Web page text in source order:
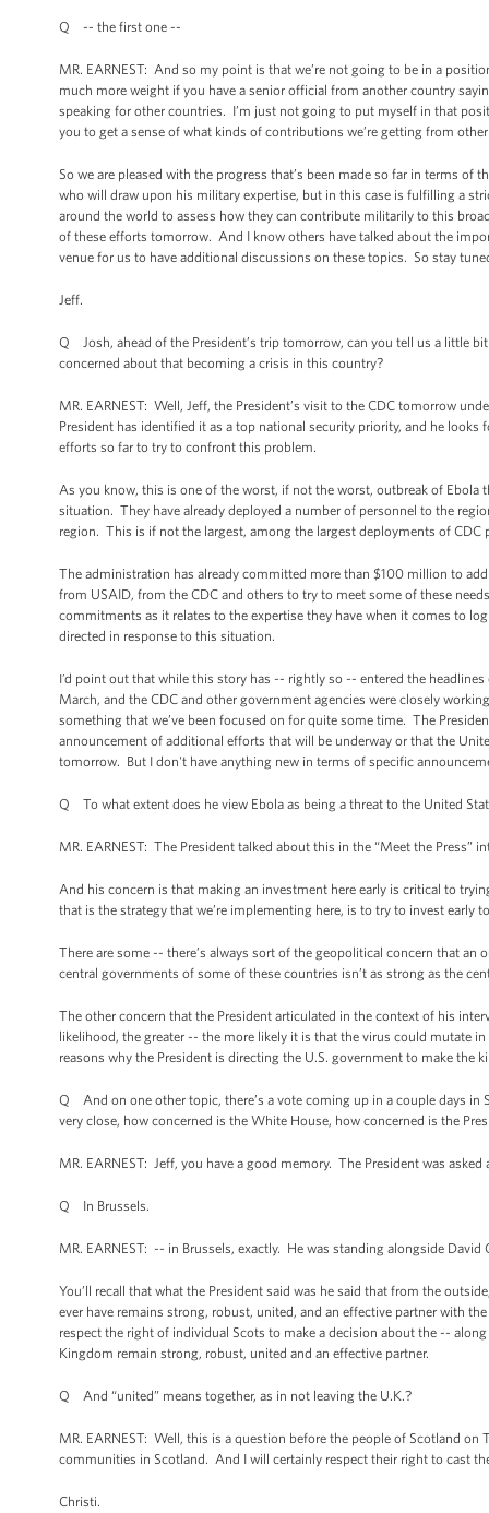
Q -- the first one --
MR. EARNEST: And so my point is that we’re not going to be in a
much more weight if you have a senior official from another country
speaking for other countries. I’m just not going to put myself in that
you to get a sense of what kinds of contributions we’re getting from
So we are pleased with the progress that’s been made so far in terms
who will draw upon his military expertise, but in this case is fulfilling a
around the world to assess how they can contribute militarily to this
of these efforts tomorrow. And I know others have talked about the
venue for us to have additional discussions on these topics. So stay
Jeff.
Q Josh, ahead of the President’s trip tomorrow, can you tell us a little
concerned about that becoming a crisis in this country?
MR. EARNEST: Well, Jeff, the President’s visit to the CDC tomorrow
President has identified it as a top national security priority, and he
efforts so far to try to confront this problem.
As you know, this is one of the worst, if not the worst, outbreak of Ebola
situation. They have already deployed a number of personnel to the
region. This is if not the largest, among the largest deployments of CDC
The administration has already committed more than $100 million to
from USAID, from the CDC and others to try to meet some of these
commitments as it relates to the expertise they have when it comes to
directed in response to this situation.
I’d point out that while this story has -- rightly so -- entered the
March, and the CDC and other government agencies were closely
something that we’ve been focused on for quite some time. The
announcement of additional efforts that will be underway or that the
tomorrow. But I don't have anything new in terms of specific
Q To what extent does he view Ebola as being a threat to the United
MR. EARNEST: The President talked about this in the “Meet the
And his concern is that making an investment here early is critical to
that is the strategy that we’re implementing here, is to try to invest early
There are some -- there’s always sort of the geopolitical concern that
central governments of some of these countries isn’t as strong as the
The other concern that the President articulated in the context of his
likelihood, the greater -- the more likely it is that the virus could mutate
reasons why the President is directing the U.S. government to make
Q And on one other topic, there’s a vote coming up in a couple days
very close, how concerned is the White House, how concerned is the
MR. EARNEST: Jeff, you have a good memory. The President was
Q In Brussels.
MR. EARNEST: -- in Brussels, exactly. He was standing alongside
You’ll recall that what the President said was he said that from the
ever have remains strong, robust, united, and an effective partner with
respect the right of individual Scots to make a decision about the --
Kingdom remain strong, robust, united and an effective partner.
Q And “united” means together, as in not leaving the U.K.?
MR. EARNEST: Well, this is a question before the people of Scotland
communities in Scotland. And I will certainly respect their right to cast
Christi.